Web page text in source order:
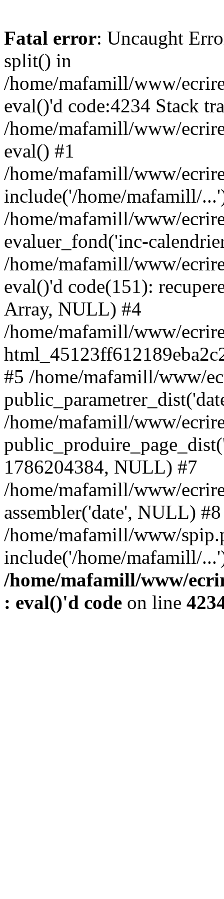
Fatal error: Uncaught
split() in
/home/mafamill/www/
eval()'d code:4234 Stack
/home/mafamill/www/
eval() #1
/home/mafamill/www/
include('/home/mafamill/
/home/mafamill/www/
evaluer_fond('inc-
/home/mafamill/www/
eval()'d code(151):
Array, NULL) #4
/home/mafamill/www/
#5 /home/mafamill/www/
/home/mafamill/www/
1786204384, NULL) #7
/home/mafamill/www/
assembler('date', NULL) #8
/home/mafamill/www/
include('/home/mafamill/
/home/mafamill/www/
: eval()'d code on line